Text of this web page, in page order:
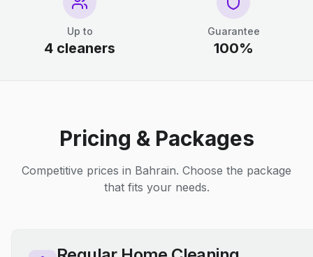
Up to
4 cleaners
Guarantee
100%
Pricing & Packages
Competitive prices in Bahrain. Choose the package
that fits your needs.